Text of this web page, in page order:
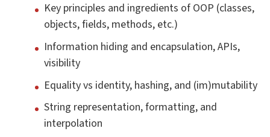
Key principles and ingredients of OOP (classes,
objects, fields, methods, etc.)
Information hiding and encapsulation, APIs,
visibility
Equality vs identity, hashing, and (im)mutability
String representation, formatting, and
interpolation